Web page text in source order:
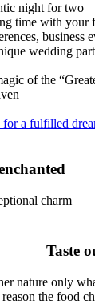
night for two
time with your
business
wedding
of the
for a fulfilled
charm
Taste
nature only
reason the food